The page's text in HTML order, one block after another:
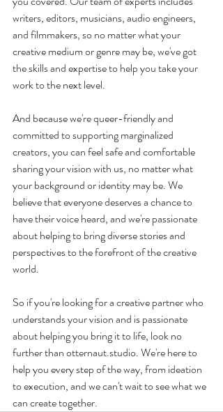
writers, editors, musicians, audio engineers,
and filmmakers, so no matter what your
creative medium or genre may be, we've got
the skills and expertise to help you take your
work to the next level.
And because we're queer-friendly and
committed to supporting marginalized
creators, you can feel safe and comfortable
sharing your vision with us, no matter what
your background or identity may be. We
believe that everyone deserves a chance to
have their voice heard, and we're passionate
about helping to bring diverse stories and
perspectives to the forefront of the creative
world.
So if you're looking for a creative partner who
understands your vision and is passionate
about helping you bring it to life, look no
further than otternaut.studio. We're here to
help you every step of the way, from ideation
to execution, and we can't wait to see what we
can create together.